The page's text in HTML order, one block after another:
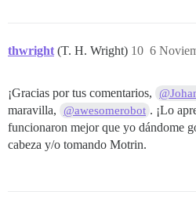
thwright (T. H. Wright) 6
10
¡Gracias por tus comentarios,
maravilla,
@awesomerobot . ¡Lo
funcionaron mejor que yo dándome
cabeza y/o tomando Motrin.